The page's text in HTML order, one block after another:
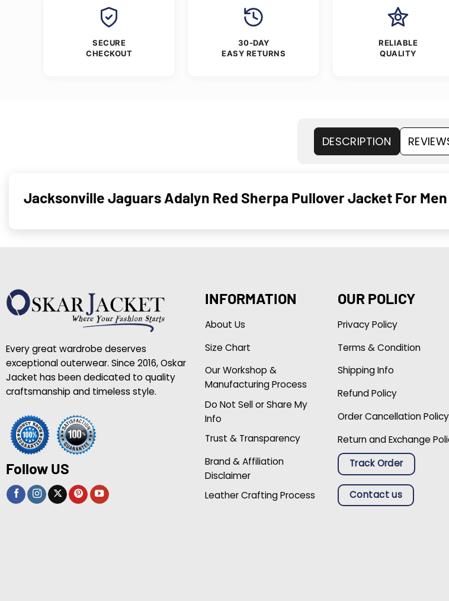
SECURE
CHECKOUT
30-DAY
EASY RETURNS
RELIABLE
QUALITY
DESCRIPTION
Jacksonville Jaguars Adalyn Red Sherpa Pullover Jacket For
Every great wardrobe deserves
exceptional outerwear. Since 2016, Oskar
Jacket has been dedicated to quality
craftsmanship and timeless style.
Follow US
INFORMATION
About Us
Size Chart
Our Workshop &
Manufacturing Process
Do Not Sell or Share My
Info
Trust & Transparency
Brand & Affiliation
Disclaimer
Leather Crafting Process
OUR POLICY
Privacy Policy
Terms & Condition
Shipping Info
Refund Policy
Order Cancellation Policy
Return and Exchange
Track Order
Contact us